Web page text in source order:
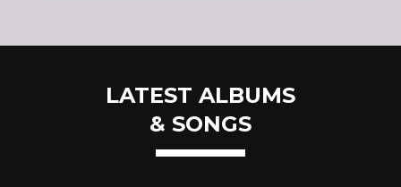
LATEST ALBUMS
& SONGS